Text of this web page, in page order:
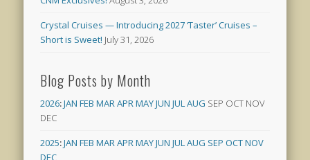
Crystal Cruises — Introducing 2027 ‘Taster’ Cruises –
Short is Sweet! July 31, 2026
Blog Posts by Month
2026:JAN FEB MARAPRMAYJUN JULAUG SEP OCT NOV
DEC
2025:JAN FEB MARAPRMAYJUN JULAUG SEP OCTNOV
DEC